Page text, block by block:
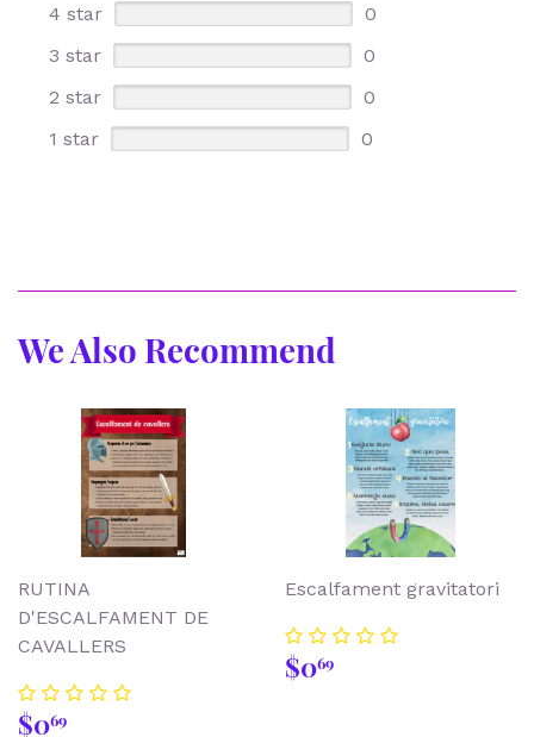
4 star
0
3 star
0
2 star
0
1 star
0
We Also Recommend
RUTINA
D'ESCALFAMENT DE
CAVALLERS
Regular
$069
Escalfament gravitatori
Regular
price
$069